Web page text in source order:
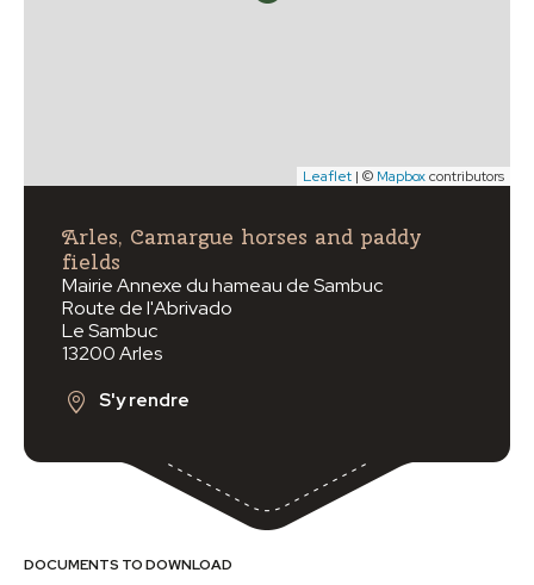
Leaflet | © Mapboxcontributors
Arles, Camargue horses and paddy
fields
Mairie Annexe du hameau de Sambuc
Route de l'Abrivado
Le Sambuc
13200 Arles
S'y rendre
DOCUMENTS TO DOWNLOAD